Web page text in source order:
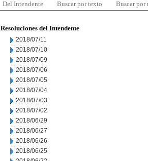
Del Intendente Buscar por texto Buscar por
Resoluciones del Intendente
2018/07/11
2018/07/10
2018/07/09
2018/07/06
2018/07/05
2018/07/04
2018/07/03
2018/07/02
2018/06/29
2018/06/27
2018/06/26
2018/06/25